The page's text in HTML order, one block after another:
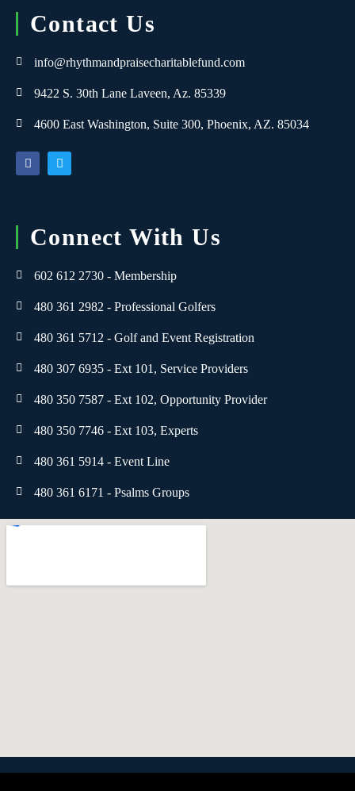
Contact Us
info@rhythmandpraisecharitablefund.com
9422 S. 30th Lane Laveen, Az. 85339
4600 East Washington, Suite 300, Phoenix, AZ. 85034
Connect With Us
602 612 2730 - Membership
480 361 2982 - Professional Golfers
480 361 5712 - Golf and Event Registration
480 307 6935 - Ext 101, Service Providers
480 350 7587 - Ext 102, Opportunity Provider
480 350 7746 - Ext 103, Experts
480 361 5914 - Event Line
480 361 6171 - Psalms Groups